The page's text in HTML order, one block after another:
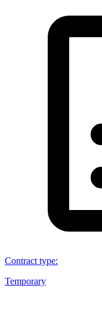
Contract type:
Temporary